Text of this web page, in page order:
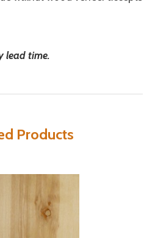
lead time.
Products